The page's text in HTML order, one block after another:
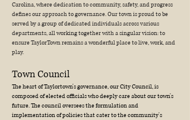
Carolina, where dedication to community, safety, and progress
defines our approach to governance. Our town is proud to be
served by a group of dedicated individuals across various
departments, all working together with a singular vision: to
ensure TaylorTown remains a wonderful place to live, work, and
play.
Town Council
The heart of Taylortown's governance, our City Council, is
composed of elected officials who deeply care about our town's
future. The council oversees the formulation and
implementation of policies that cater to the community's